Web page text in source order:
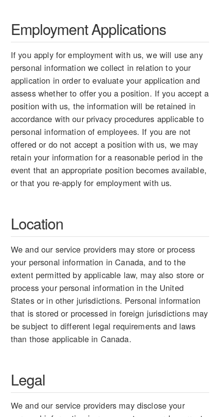
Employment Applications
If you apply for employment with us, we will use any
personal information we collect in relation to your
application in order to evaluate your application and
assess whether to offer you a position. If you accept a
position with us, the information will be retained in
accordance with our privacy procedures applicable to
personal information of employees. If you are not
offered or do not accept a position with us, we may
retain your information for a reasonable period in the
event that an appropriate position becomes available,
or that you re-apply for employment with us.
Location
We and our service providers may store or process
your personal information in Canada, and to the
extent permitted by applicable law, may also store or
process your personal information in the United
States or in other jurisdictions. Personal information
that is stored or processed in foreign jurisdictions may
be subject to different legal requirements and laws
than those applicable in Canada.
Legal
We and our service providers may disclose your